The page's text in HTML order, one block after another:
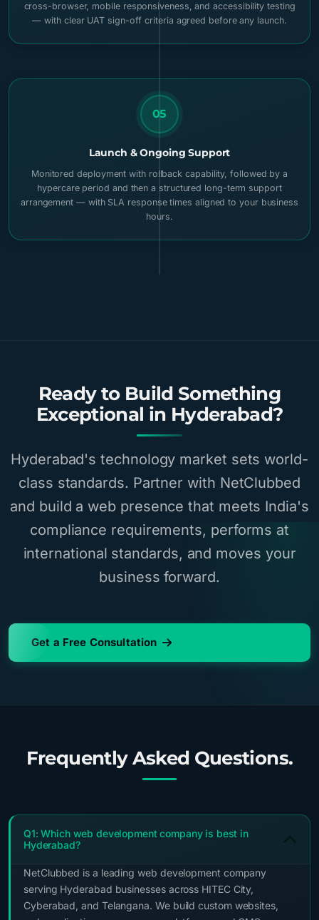
cross-browser, mobile responsiveness, and accessibility testing
— with clear UAT sign-off criteria agreed before any launch.
05
Launch & Ongoing Support
Monitored deployment with rollback capability, followed by a
hypercare period and then a structured long-term support
arrangement — with SLA response times aligned to your business
hours.
Ready to Build Something
Exceptional in Hyderabad?
Hyderabad's technology market sets world-
class standards. Partner with NetClubbed
and build a web presence that meets India's
compliance requirements, performs at
international standards, and moves your
business forward.
Get a Free Consultation
Frequently Asked Questions.
Q1: Which web development company is best in
Hyderabad?
NetClubbed is a leading web development company
serving Hyderabad businesses across HITEC City,
Cyberabad, and Telangana. We build custom websites,